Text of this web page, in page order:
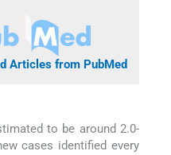
Articles from PubMed
to be around 2.0-
cases identified every